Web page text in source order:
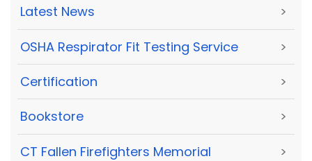
Latest News >
OSHA Respirator Fit Testing Service >
Certification >
Bookstore >
CT Fallen Firefighters Memorial >